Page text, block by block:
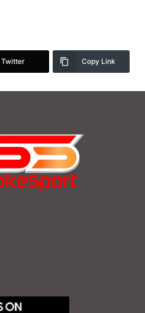
Twitter Copy Link